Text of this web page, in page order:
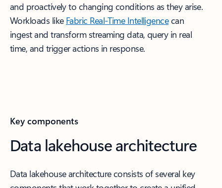
and proactively to changing conditions as they arise.
Workloads like Fabric Real-Time Intelligencecan
ingest and transform streaming data, query in real
time, and trigger actions in response.
Key components
Data lakehouse architecture
Data lakehouse architecture consists of several key